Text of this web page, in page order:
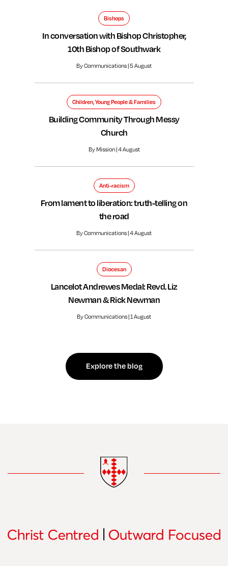
Bishops
In conversation with Bishop Christopher,
10th Bishop of Southwark
By Communications | 5 August
Children, Young People & Families
Building Community Through Messy
Church
By Mission | 4 August
Anti-racism
From lament to liberation: truth-telling on
the road
By Communications | 4 August
Diocesan
Lancelot Andrewes Medal: Revd. Liz
Newman & Rick Newman
By Communications | 1 August
Explore the blog